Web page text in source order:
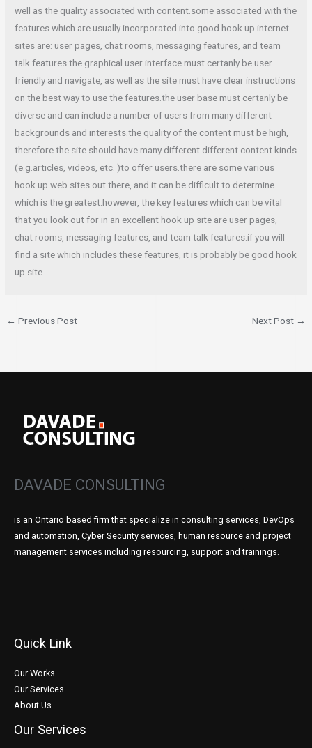
well as the quality associated with content.some associated with the
features which are usually incorporated into good hook up internet
sites are: user pages, chat rooms, messaging features, and team
talk features.the graphical user interface must certanly be user
friendly and navigate, as well as the site must have clear instructions
on the best way to use the features.the user base must certanly be
diverse and can include a number of users from many different
backgrounds and interests.the quality of the content must be high,
therefore the site should have many different different content kinds
(e.g.articles, videos, etc. )to offer users.there are some various
hook up web sites out there, and it can be difficult to determine
which is the greatest.however, the key features which can be vital
that you look out for in an excellent hook up site are user pages,
chat rooms, messaging features, and team talk features.if you will
find a site which includes these features, it is probably be good hook
up site.
← Previous Post Next Post →
DAVADE CONSULTING
is an Ontario based firm that specialize in consulting services, DevOps
and automation, Cyber Security services, human resource and project
management services including resourcing, support and trainings.
Quick Link
Our Works
Our Services
About Us
Our Services